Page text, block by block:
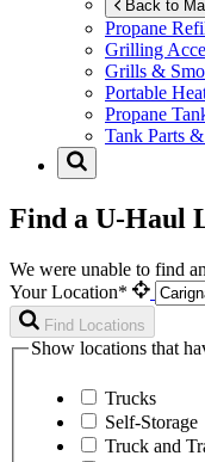
Back to
Propane
Grilling
Grills &
Portable
Propane
Tank Parts
Find a U-Haul
We were unable to find
Your Location*
Find Locations
Show locations that
Trucks
Self-Storage
Truck and